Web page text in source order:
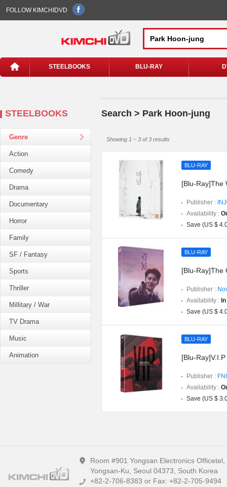
FOLLOW KIMCHIDVD
STEELBOOKS BLU-RAY
STEELBOOKS
Genre
Action
Comedy
Drama
Documentary
Horror
Family
SF / Fantasy
Sports
Thriller
Millitary / War
TV Drama
Music
Animation
Search > Park Hoon-jung
Showing 1 ~ 3 of 3 results
BLU-RAY
[Blu-Ray]The
Publisher :
Availability :
Save (US $
BLU-RAY
[Blu-Ray]The
Publisher :
Availability :
Save (US $
BLU-RAY
[Blu-Ray]V.I.P
Publisher :
Availability :
Save (US $
Room #901 Yongsan Electronics
Yongsan-Ku, Seoul 04373, South Korea
+82-2-706-8383 or Fax: +82-2-705-9494